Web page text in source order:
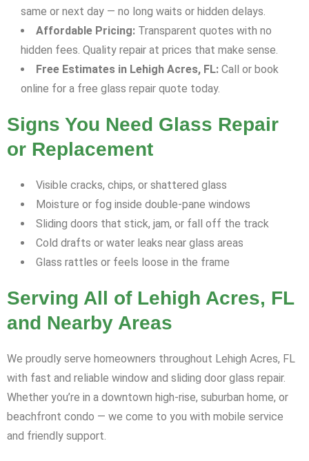
same or next day — no long waits or hidden delays.
Affordable Pricing: Transparent quotes with no
hidden fees. Quality repair at prices that make sense.
Free Estimates in Lehigh Acres, FL: Call or book
online for a free glass repair quote today.
Signs You Need Glass Repair
or Replacement
Visible cracks, chips, or shattered glass
Moisture or fog inside double-pane windows
Sliding doors that stick, jam, or fall off the track
Cold drafts or water leaks near glass areas
Glass rattles or feels loose in the frame
Serving All of Lehigh Acres, FL
and Nearby Areas
We proudly serve homeowners throughout Lehigh Acres, FL
with fast and reliable window and sliding door glass repair.
Whether you’re in a downtown high-rise, suburban home, or
beachfront condo — we come to you with mobile service
and friendly support.